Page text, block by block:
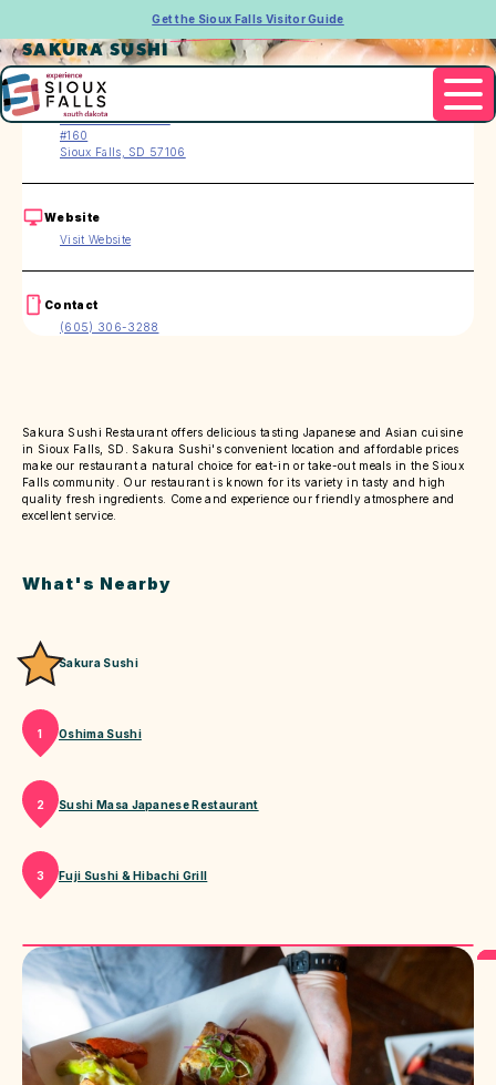
Get the Sioux Falls Visitor Guide
SAKURA SUSHI
Address
2400 S. Marion Rd.
#160
Sioux Falls, SD 57106
Website
Visit Website
Contact
(605) 306-3288
Sakura Sushi Restaurant offers delicious tasting Japanese and Asian cuisine
in Sioux Falls, SD. Sakura Sushi's convenient location and affordable prices
make our restaurant a natural choice for eat-in or take-out meals in the Sioux
Falls community. Our restaurant is known for its variety in tasty and high
quality fresh ingredients. Come and experience our friendly atmosphere and
excellent service.
What's Nearby
Sakura Sushi
1 Oshima Sushi
2 Sushi Masa Japanese Restaurant
3 Fuji Sushi & Hibachi Grill